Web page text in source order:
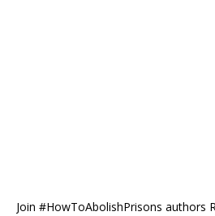
Join #HowToAbolishPrisons authors